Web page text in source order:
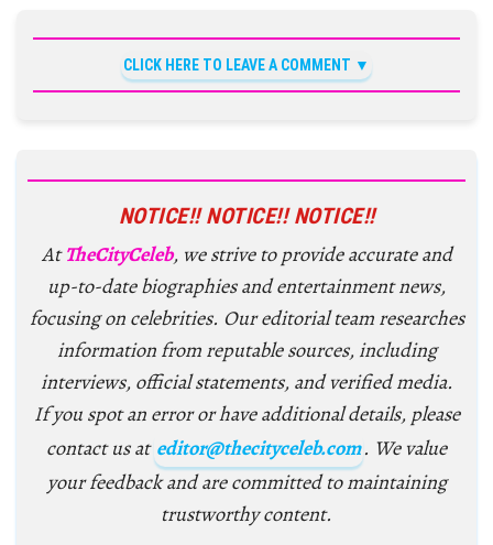
CLICK HERE TO LEAVE A COMMENT
NOTICE!! NOTICE!! NOTICE!!
AtTheCityCeleb, we strive to provide accurate and
up-to-date biographies and entertainment news,
focusing on celebrities. Our editorial team researches
information from reputable sources, including
interviews, official statements, and verified media.
If you spot an error or have additional details, please
contact us at editor@thecityceleb.com. We value
your feedback and are committed to maintaining
trustworthy content.